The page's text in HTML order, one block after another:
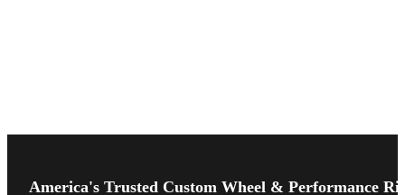
Start
America's Trusted Custom Wheel & Performance